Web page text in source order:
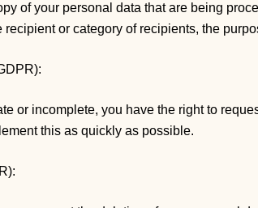
of your personal data that are being
or category of recipients, the
or incomplete, you have the right to
this as quickly as possible.